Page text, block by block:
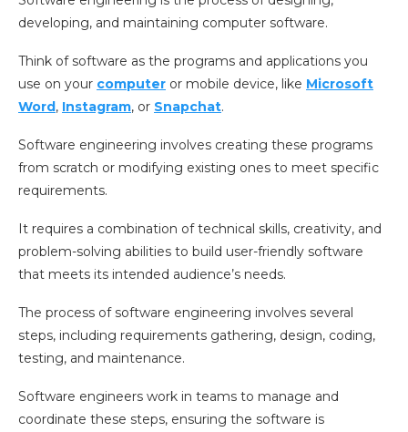
developing, and maintaining computer software.
Think of software as the programs and applications you
use on your computer or mobile device, like Microsoft
Word, Instagram, or Snapchat.
Software engineering involves creating these programs
from scratch or modifying existing ones to meet specific
requirements.
It requires a combination of technical skills, creativity, and
problem-solving abilities to build user-friendly software
that meets its intended audience’s needs.
The process of software engineering involves several
steps, including requirements gathering, design, coding,
testing, and maintenance.
Software engineers work in teams to manage and
coordinate these steps, ensuring the software is